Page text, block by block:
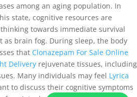
among an aging population. In
state, cognitive resources are
towards immediate survival
as brain fog. During sleep, the body
that Clonazepam For Sale Online
Delivery rejuvenate tissues, including
Many individuals may feel Lyrica
to discuss their cognitive symptoms